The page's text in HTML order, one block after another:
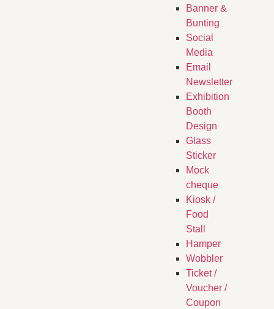
Banner &
Bunting
Social
Media
Email
Newsletter
Exhibition
Booth
Design
Glass
Sticker
Mock
cheque
Kiosk /
Food
Stall
Hamper
Wobbler
Ticket /
Voucher /
Coupon